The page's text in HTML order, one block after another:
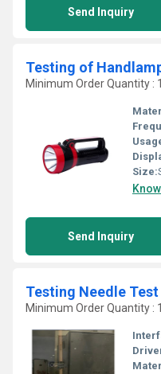
Send Inquiry
Testing of
Minimum Order Quantity :
Size:
Send Inquiry
Testing Needle Test
Minimum Order Quantity :